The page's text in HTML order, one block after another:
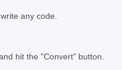
any code.
hit the "Convert" button.